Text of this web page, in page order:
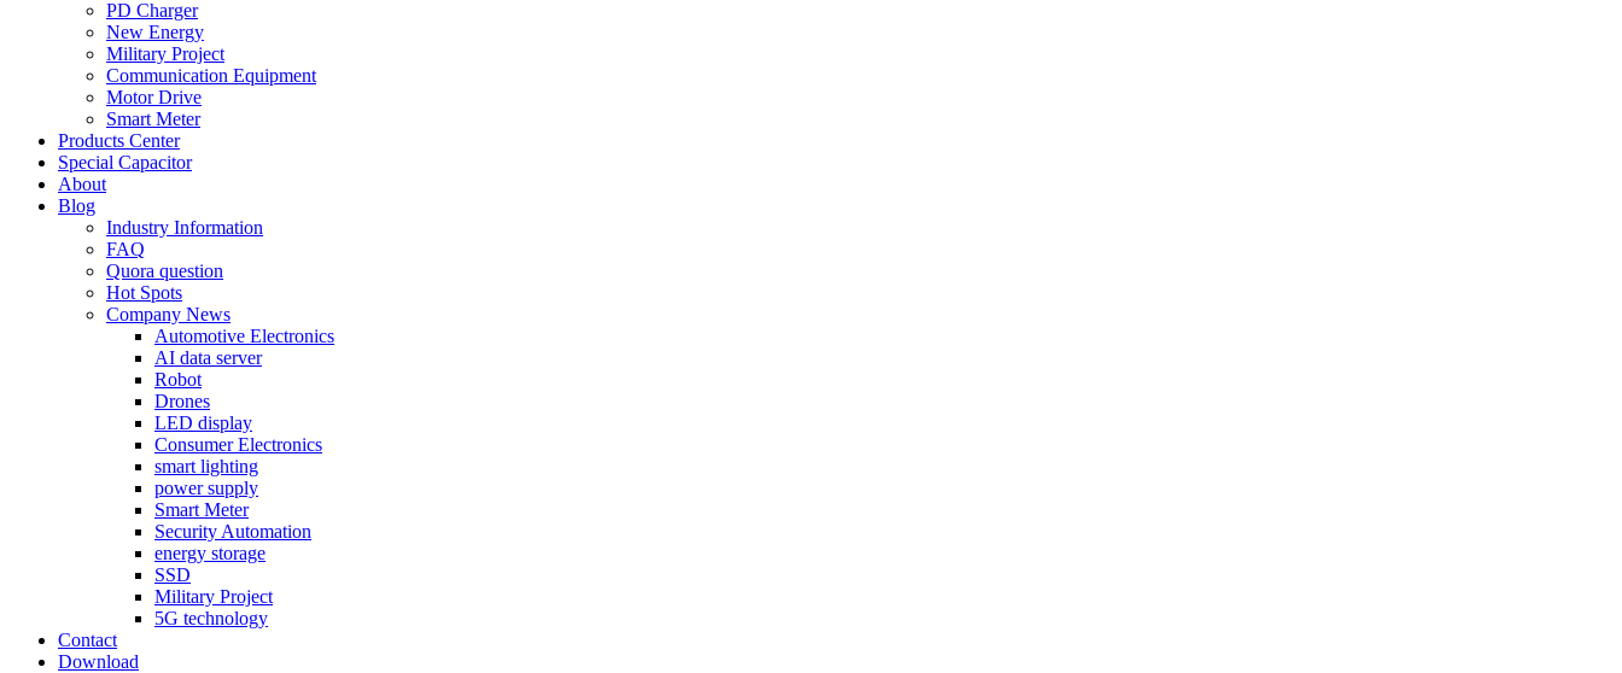
PD Charger
New Energy
Military Project
Communication Equipment
Motor Drive
Smart Meter
Products Center
Special Capacitor
About
Blog
Industry Information
FAQ
Quora question
Hot Spots
Company News
Automotive Electronics
AI data server
Robot
Drones
LED display
Consumer Electronics
smart lighting
power supply
Smart Meter
Security Automation
energy storage
SSD
Military Project
5G technology
Contact
Download